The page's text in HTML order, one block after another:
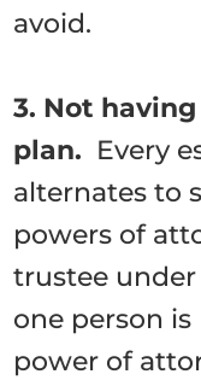
avoid.
3. Not
plan. Every
alternates to
powers of
trustee
one person
power of